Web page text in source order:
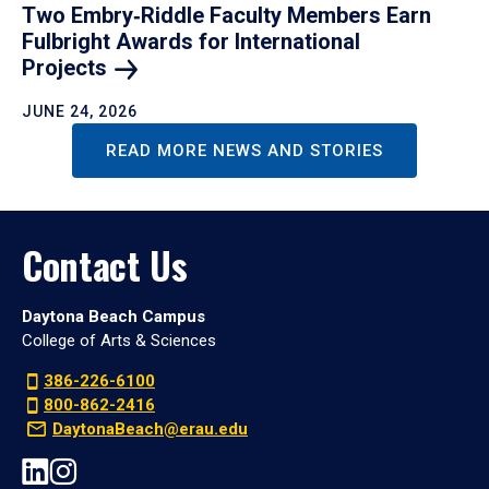
Two Embry‑Riddle Faculty Members Earn
Fulbright Awards for International
Projects
JUNE 24, 2026
READ MORE NEWS AND STORIES
Contact Us
Daytona Beach Campus
College of Arts & Sciences
386-226-6100
800-862-2416
DaytonaBeach@erau.edu